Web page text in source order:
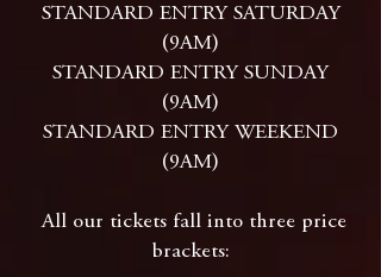
STANDARD ENTRY SATURDAY
(9AM)
STANDARD ENTRY SUNDAY
(9AM)
STANDARD ENTRY WEEKEND
(9AM)
All our tickets fall into three price
brackets: